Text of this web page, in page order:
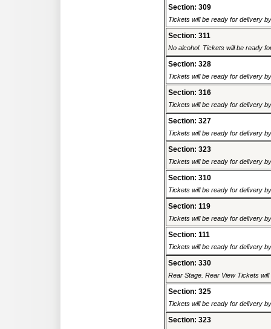
Section: 309
Tickets will be ready for delivery
Section: 311
No alcohol. Tickets will be ready
Section: 328
Tickets will be ready for delivery
Section: 316
Tickets will be ready for delivery
Section: 327
Tickets will be ready for delivery
Section: 323
Tickets will be ready for delivery
Section: 310
Tickets will be ready for delivery
Section: 119
Tickets will be ready for delivery
Section: 111
Tickets will be ready for delivery
Section: 330
Rear Stage. Rear View Tickets
Section: 325
Tickets will be ready for delivery
Section: 323